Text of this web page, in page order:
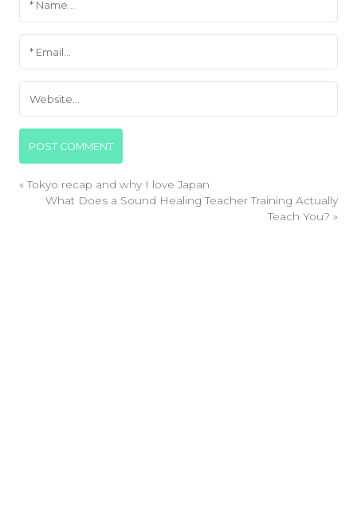
«Tokyo recap and why I love Japan
What Does a Sound Healing Teacher Training Actually
Teach You? »